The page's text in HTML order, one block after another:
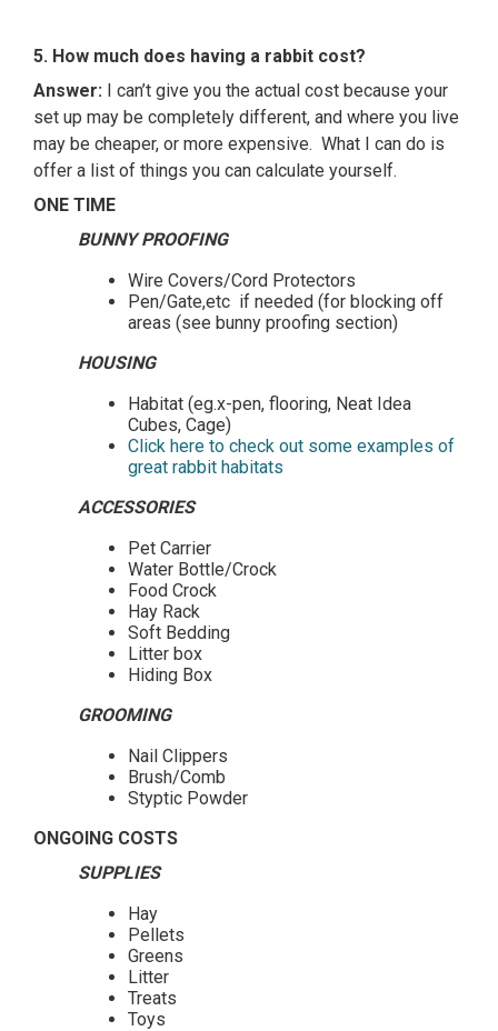
5. How much does having a rabbit cost?
Answer: I can’t give you the actual cost because your
set up may be completely different, and where you live
may be cheaper, or more expensive. What I can do is
offer a list of things you can calculate yourself.
ONE TIME
BUNNY PROOFING
Wire Covers/Cord Protectors
Pen/Gate,etc if needed (for blocking off
areas (see bunny proofing section)
HOUSING
Habitat (eg.x-pen, flooring, Neat Idea
Cubes, Cage)
Click here to check out some examples of
great rabbit habitats
ACCESSORIES
Pet Carrier
Water Bottle/Crock
Food Crock
Hay Rack
Soft Bedding
Litter box
Hiding Box
GROOMING
Nail Clippers
Brush/Comb
Styptic Powder
ONGOING COSTS
SUPPLIES
Hay
Pellets
Greens
Litter
Treats
Toys